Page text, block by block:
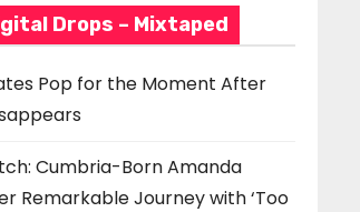
Drops – Mixtaped
Pop for the Moment After
Cumbria-Born Amanda
Remarkable Journey with ‘Too